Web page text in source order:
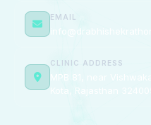
EMAIL
CLINIC ADDRESS
MPB 81, near
Kota, Rajasthan